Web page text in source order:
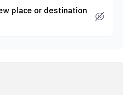
place or destination